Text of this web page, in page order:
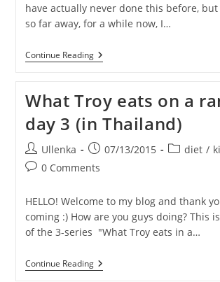
have actually never done this before,
so far away, for a while now, I…
Continue ReadingTRAVIS
Is
–
HELP
Us
Make
His
Birthday
Wish
What Troy eats on a
day 3 (in Thailand)
Post
author:
Ullenka
Post
published:
07/13/2015
Postdiet /
Post0 Comments
HELLO! Welcome to my blog and thank
coming :) How are you guys doing? This
of the 3-series "What Troy eats in a…
Continue ReadingWhat
Troy